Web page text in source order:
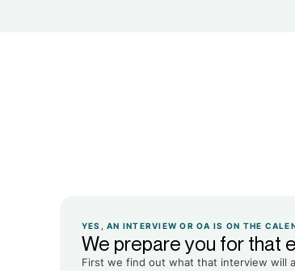
YES, AN INTERVIEW OR OA IS ON THE
We prepare you for that
First we find out what that interview will